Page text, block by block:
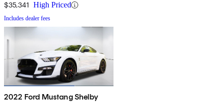
$35,341 High Priced
Includes dealer fees
2022 Ford Mustang Shelby